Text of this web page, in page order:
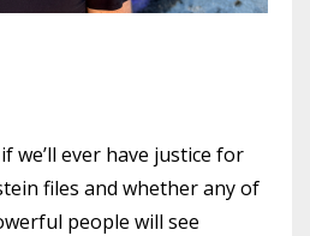
we’ll ever have justice for
files and whether any of
people will see